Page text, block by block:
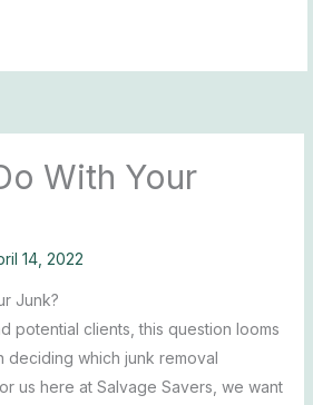
With Your
14, 2022
Junk?
potential clients, this question looms
deciding which junk removal
us here at Salvage Savers, we want